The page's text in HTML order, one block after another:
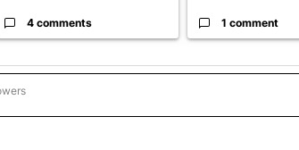
4 comments 1 comment
TO RECEIVE NOTIFICATIONS ABOUT NEW PAGES ON "NEWS".